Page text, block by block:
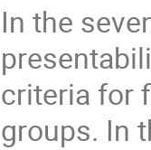
In the
criteria for
groups. In